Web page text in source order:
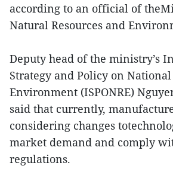
according to an official of
Natural Resources and
Deputy head of the ministry’s
Strategy and Policy on National
Environment (ISPONRE)
said that currently,
considering changes
market demand and comply
regulations.